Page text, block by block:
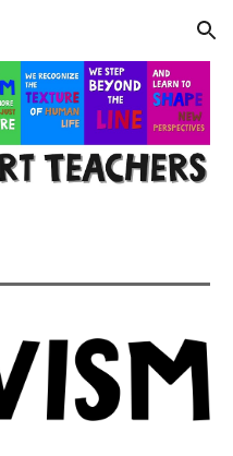
Skip to navigation